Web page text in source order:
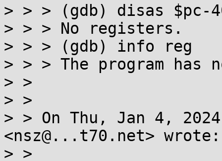
> > > (gdb) disas $pc-
> > > No registers.
> > > (gdb) info reg
> > > The program has
> >
> >
> > On Thu, Jan 4,
<nsz@...t70.net> wrote:
> >